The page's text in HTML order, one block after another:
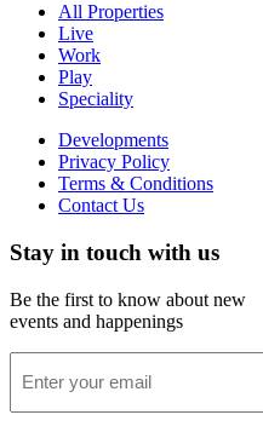
All Properties
Live
Work
Play
Speciality
Developments
Privacy Policy
Terms & Conditions
Contact Us
Stay in touch with us
Be the first to know about new
events and happenings
your